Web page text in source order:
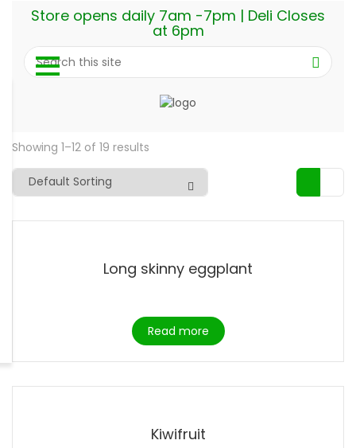
Store opens daily 7am -7pm | Deli Closes
at 6pm
Showing 1–12 of 19 results
Long skinny eggplant
Read more
Kiwifruit